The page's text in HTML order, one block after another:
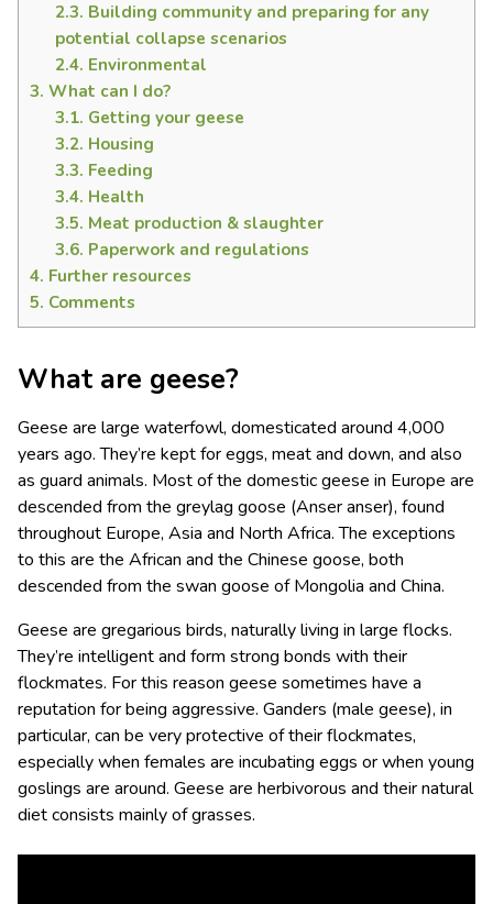
2.3. Building community and preparing for any
potential collapse scenarios
2.4. Environmental
3. What can I do?
3.1. Getting your geese
3.2. Housing
3.3. Feeding
3.4. Health
3.5. Meat production & slaughter
3.6. Paperwork and regulations
4. Further resources
5. Comments
What are geese?
Geese are large waterfowl, domesticated around 4,000
years ago. They’re kept for eggs, meat and down, and also
as guard animals. Most of the domestic geese in Europe are
descended from the greylag goose (Anser anser), found
throughout Europe, Asia and North Africa. The exceptions
to this are the African and the Chinese goose, both
descended from the swan goose of Mongolia and China.
Geese are gregarious birds, naturally living in large flocks.
They’re intelligent and form strong bonds with their
flockmates. For this reason geese sometimes have a
reputation for being aggressive. Ganders (male geese), in
particular, can be very protective of their flockmates,
especially when females are incubating eggs or when young
goslings are around. Geese are herbivorous and their natural
diet consists mainly of grasses.